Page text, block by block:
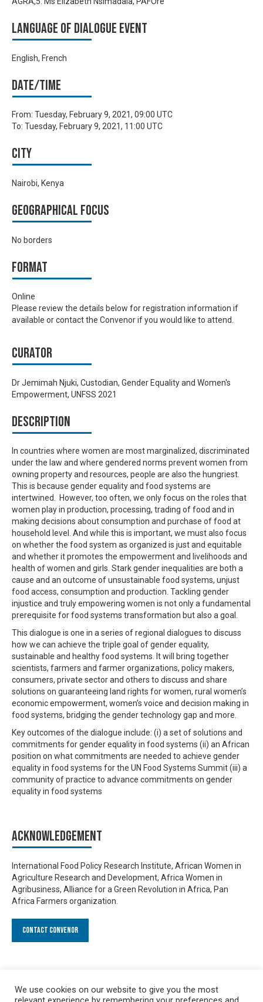
Language of Dialogue Event
English, French
Date/time
From: Tuesday, February 9, 2021, 09:00 UTC
To: Tuesday, February 9, 2021, 11:00 UTC
City
Nairobi, Kenya
Geographical focus
No borders
Format
Online
Please review the details below for registration information if
available or contact the Convenor if you would like to attend.
Curator
Dr Jemimah Njuki, Custodian, Gender Equality and Women's
Empowerment, UNFSS 2021
Description
In countries where women are most marginalized, discriminated
under the law and where gendered norms prevent women from
owning property and resources, people are also the hungriest.
This is because gender equality and food systems are
intertwined. However, too often, we only focus on the roles that
women play in production, processing, trading of food and in
making decisions about consumption and purchase of food at
household level. And while this is important, we must also focus
on whether the food system as organized is just and equitable
and whether it promotes the empowerment and livelihoods and
health of women and girls. Stark gender inequalities are both a
cause and an outcome of unsustainable food systems, unjust
food access, consumption and production. Tackling gender
injustice and truly empowering women is not only a fundamental
prerequisite for food systems transformation but also a goal.
This dialogue is one in a series of regional dialogues to discuss
how we can achieve the triple goal of gender equality,
sustainable and healthy food systems. It will bring together
scientists, farmers and farmer organizations, policy makers,
consumers, private sector and others to discuss and share
solutions on guaranteeing land rights for women, rural women’s
economic empowerment, women’s voice and decision making in
food systems, bridging the gender technology gap and more.
Key outcomes of the dialogue include: (i) a set of solutions and
commitments for gender equality in food systems (ii) an African
position on what commitments are needed to achieve gender
equality in food systems for the UN Food Systems Summit (iii) a
community of practice to advance commitments on gender
equality in food systems
Acknowledgement
International Food Policy Research Institute, African Women in
Agriculture Research and Development, Africa Women in
Agribusiness, Alliance for a Green Revolution in Africa, Pan
Africa Farmers organization.
Contact Convenor
We use cookies on our website to give you the most